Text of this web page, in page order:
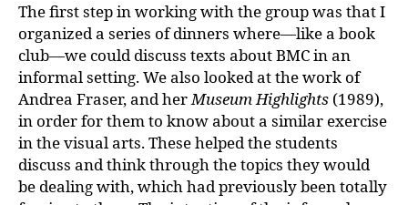
The first step in working with the group was that I
organized a series of dinners where—like a book
club—we could discuss texts about BMC in an
informal setting. We also looked at the work of
Andrea Fraser, and herMuseum Highlights (1989),
in order for them to know about a similar exercise
in the visual arts. These helped the students
discuss and think through the topics they would
be dealing with, which had previously been totally